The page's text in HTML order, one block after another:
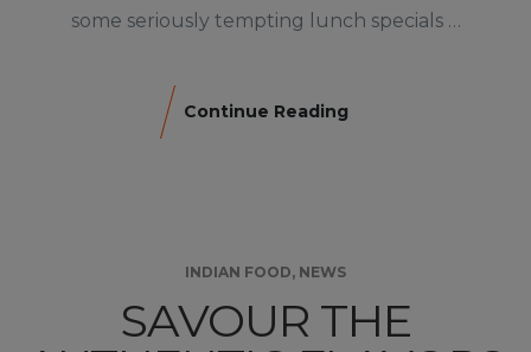
some seriously tempting lunch specials …
Continue Reading
INDIAN FOOD, NEWS
SAVOUR THE